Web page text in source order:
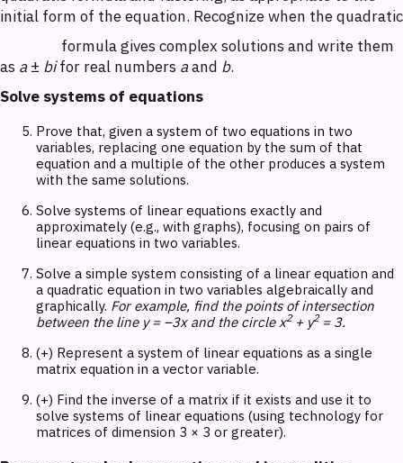
initial form of the equation. Recognize when the quadratic
formula gives complex solutions and write them
as a± bifor real numbers aand b.
Solve systems of equations
Prove that, given a system of two equations in two
variables, replacing one equation by the sum of that
equation and a multiple of the other produces a system
with the same solutions.
Solve systems of linear equations exactly and
approximately (e.g., with graphs), focusing on pairs of
linear equations in two variables.
Solve a simple system consisting of a linear equation and
a quadratic equation in two variables algebraically and
graphically. For example, find the points of intersection
between the line y = –3x and the circle x2 + y2 = 3.
(+) Represent a system of linear equations as a single
matrix equation in a vector variable.
(+) Find the inverse of a matrix if it exists and use it to
solve systems of linear equations (using technology for
matrices of dimension 3 × 3 or greater).